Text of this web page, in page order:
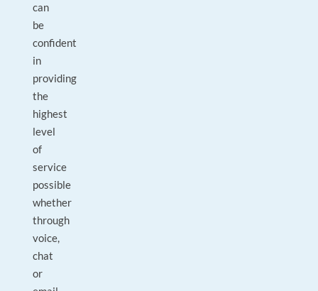
can
be
confident
in
providing
the
highest
level
of
service
possible
whether
through
voice,
chat
or